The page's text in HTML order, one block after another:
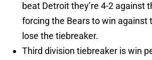
beat Detroit they’re 4-2 against
forcing the Bears to win against
lose the tiebreaker.
Third division tiebreaker is win